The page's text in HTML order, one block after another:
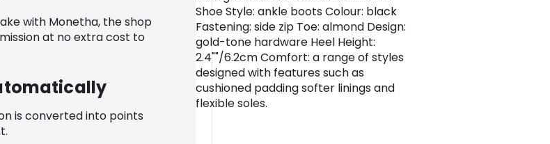
with Monetha, the shop
at no extra cost to
is converted into points
Shoe Style: ankle boots Colour: black
Fastening: side zip Toe: almond Design:
gold-tone hardware Heel Height:
2.4""/6.2cm Comfort: a range of styles
designed with features such as
cushioned padding softer linings and
flexible soles.